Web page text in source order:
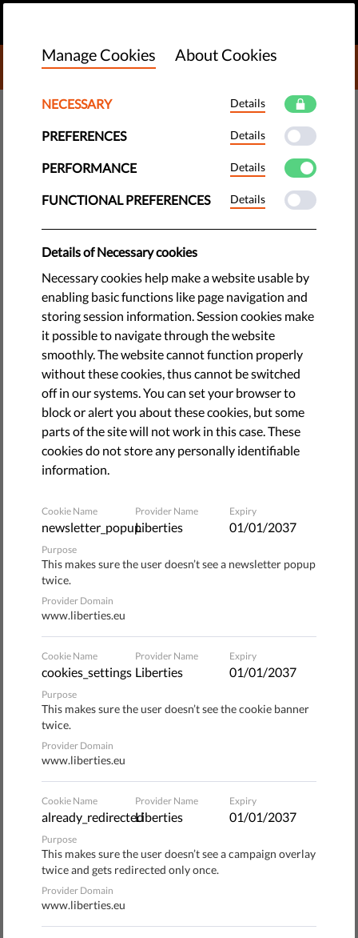
DONATE TO LIBERTIES
TECH & RIGHTS
Roma Women Protest Against
Hate Speech and Lack of
Political Response
An open letter sent by Roma women to Bulgaria's political
lack of an official response and action against these words is
more alarming than the words themselves.
by Bulgarian Helsinki Committee
April 30, 2015
The lack of response from the political elite in relation to
highly offensive anti-Roma rhetoric is even more alarming
than the displays of hate speech that one can hear from
members of the Bulgarian National Assembly, says an
open letter sent by Roma women to Bulgaria's president,
chairmen of the parliamentary groups of the ruling parties
and the European institutions.
"Who, if not you, will stop the rampant racism in our
society? Neither we, nor you, should tolerate the
inculcation of notions such as 'Roma crimes' or 'Gypsies
are subhuman and vermin' as a norm of public and political
discourse in Bulgaria," reads the letter.
The protest was triggered by statements of MPs from
different political parties against the Roma community in
recent months. "Do you find qualifications regarding the
anthropoids,' 'half animals,' and 'the lost link between
asks.
During their symbolic protest march from the building of
the presidential administration to the National Assembly,
the women were supported by non-Roma people.
Manage Cookies About Cookies
NECESSARY Details
PREFERENCES Details
PERFORMANCE Details
FUNCTIONAL PREFERENCES Details
Details of Necessary cookies
Necessary cookies help make a website usable by
enabling basic functions like page navigation and
storing session information. Session cookies make
it possible to navigate through the website
smoothly. The website cannot function properly
without these cookies, thus cannot be switched
off in our systems. You can set your browser to
block or alert you about these cookies, but some
parts of the site will not work in this case. These
cookies do not store any personally identifiable
information.
Cookie Name
newsletter_popup
Provider Name
Liberties
Expiry
01/01/2037
Purpose
This makes sure the user doesn’t see a newsletter popup
twice.
Provider Domain
www.liberties.eu
Cookie Name
cookies_settings
Provider Name
Liberties
Expiry
01/01/2037
Purpose
This makes sure the user doesn’t see the cookie banner
twice.
Provider Domain
www.liberties.eu
Cookie Name
already_redirected
Provider Name
Liberties
Expiry
01/01/2037
Purpose
This makes sure the user doesn’t see a campaign overlay
twice and gets redirected only once.
Provider Domain
www.liberties.eu